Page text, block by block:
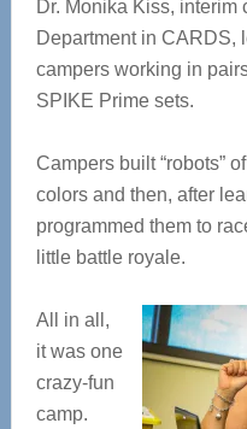
Dr. Monika Kiss, interim
Department in CARDS,
campers working in
SPIKE Prime sets.
Campers built “robots”
colors and then, after
programmed them to
little battle royale.
All in all,
it was one
crazy-fun
camp.